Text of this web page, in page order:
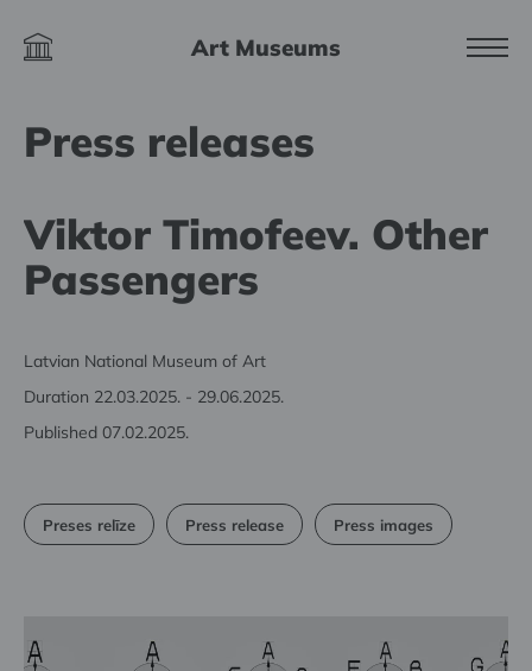
Art Museums
Press releases
Viktor Timofeev. Other
Passengers
Latvian National Museum of Art
Duration 22.03.2025. - 29.06.2025.
Published 07.02.2025.
Preses relīze Press release Press images